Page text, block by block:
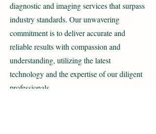
diagnostic and imaging services that surpass
industry standards. Our unwavering
commitment is to deliver accurate and
reliable results with compassion and
understanding, utilizing the latest
technology and the expertise of our diligent
professionals.